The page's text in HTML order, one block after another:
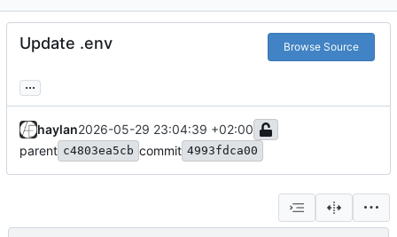
Update .env Browse Source
...
haylan2026-05-29 23:04:39 +02:00
parent c4803ea5cb commit 4993fdca00